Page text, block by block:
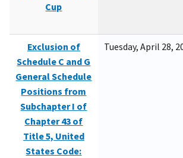
Cup
Exclusion of
Schedule C and G
General Schedule
Positions from
Subchapter I of
Chapter 43 of
Title 5, United
States Code:
Tuesday, April 28,